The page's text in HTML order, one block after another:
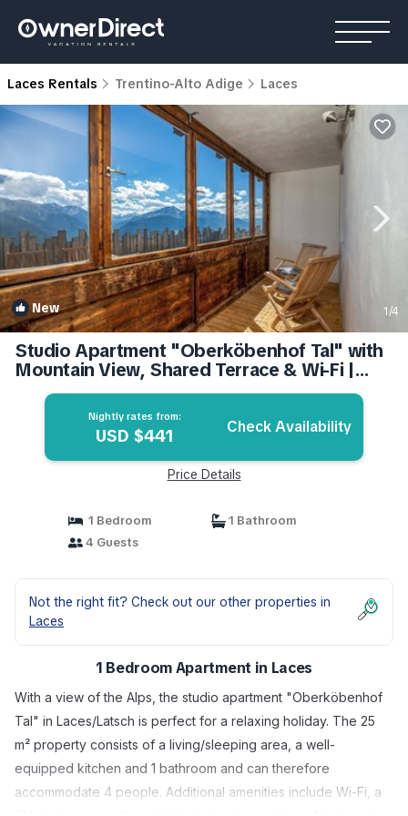
Laces Rentals Trentino-Alto Adige Laces
New 1/4
Studio Apartment "Oberköbenhof Tal" with
Mountain View, Shared Terrace & Wi-Fi |
Apartment in Laces
Nightly rates from:
USD $441 Check Availability
Price Details
1 Bedroom
1 Bathroom
4 Guests
Not the right fit? Check out our other properties in
Laces
1 Bedroom Apartment in Laces
With a view of the Alps, the studio apartment "Oberköbenhof
Tal" in Laces/Latsch is perfect for a relaxing holiday. The 25
m² property consists of a living/sleeping area, a well-
equipped kitchen and 1 bathroom and can therefore
accommodate 4 people. Additional amenities include Wi-Fi, a